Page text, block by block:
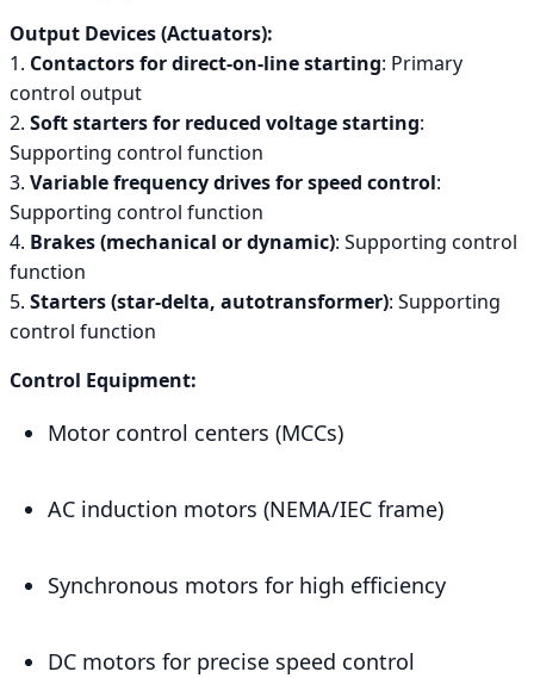
Output Devices (Actuators):
1. Contactors for direct-on-line starting: Primary
control output
2. Soft starters for reduced voltage starting:
Supporting control function
3. Variable frequency drives for speed control:
Supporting control function
4. Brakes (mechanical or dynamic): Supporting control
function
5. Starters (star-delta, autotransformer): Supporting
control function
Control Equipment:
Motor control centers (MCCs)
AC induction motors (NEMA/IEC frame)
Synchronous motors for high efficiency
DC motors for precise speed control